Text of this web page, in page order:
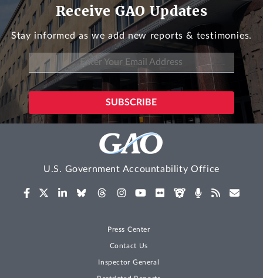
Receive GAO Updates
Stay informed as we add new reports & testimonies.
U.S. Government Accountability Office
Press Center
Contact Us
Inspector General